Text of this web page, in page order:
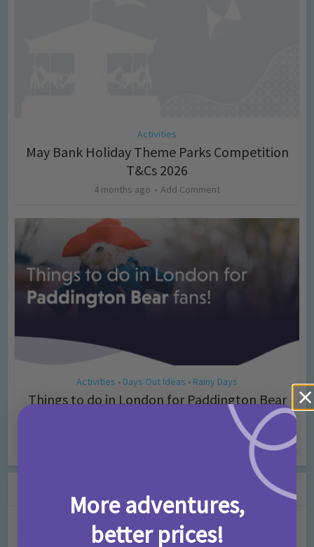
Activities
May Bank Holiday Theme Parks Competition
T&Cs 2026
4 months ago Add Comment
Activities • Days Out Ideas • Rainy Days
Things to do in London for Paddington Bear
More adventures,
better prices!